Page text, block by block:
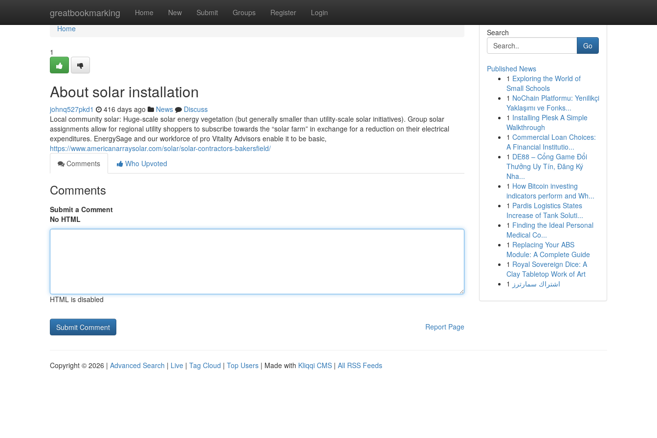
greatbookmarking Home New Submit Groups Register Login
Home
Home
1
About solar installation
johnq527pkd1 416 days ago News
Discuss
Local community solar: Huge-scale solar energy vegetation (but generally smaller than utility-scale solar initiatives). Group solar
assignments allow for regional utility shoppers to subscribe towards the “solar farm” in exchange for a reduction on their electrical
expenditures. EnergySage and our workforce of pro Vitality Advisors enable it to be basic,
https://www.americanarraysolar.com/solar/solar-contractors-bakersfield/
Comments
Who Upvoted
Comments
Submit a Comment
No HTML
HTML is disabled
Report Page
Search
Go
Published News
1 Exploring the World of
Small Schools
1 NoChain Platformu: Yenilikçi
Yaklaşımı ve Fonks...
1 Installing Plesk A Simple
Walkthrough
1 Commercial Loan Choices:
A Financial Institutio...
1 DE88 – Cổng Game Đổi
Thưởng Uy Tín, Đăng Ký
Nha...
1 How Bitcoin investing
indicators perform and Wh...
1 Pardis Logistics States
Increase of Tank Soluti...
1 Finding the Ideal Personal
Medical Co...
1 Replacing Your ABS
Module: A Complete Guide
1 Royal Sovereign Dice: A
Clay Tabletop Work of Art
1 اشتراك سمارترز
Copyright © 2026 | Advanced Search | Live | Tag Cloud | Top Users | Made with Kliqqi CMS | All RSS Feeds